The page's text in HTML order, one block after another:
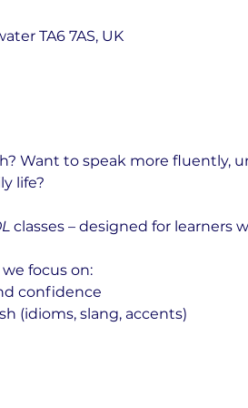
TA6 7AS, UK
Want to speak more fluently,
life?
classes – designed for learners
focus on:
confidence
(idioms, slang, accents)